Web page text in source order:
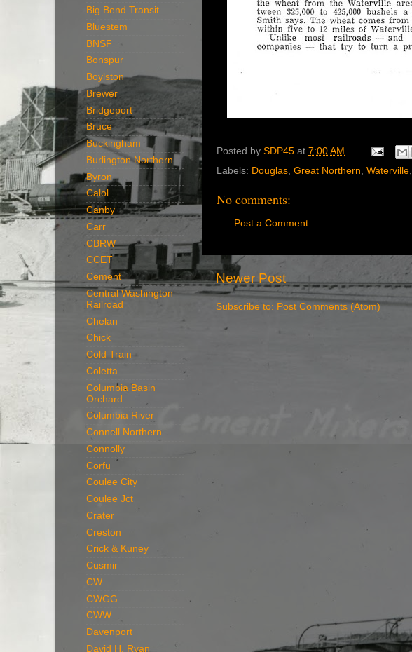
Posted by SDP45 at 7:00 AM
Labels: Douglas, Great Northern, Waterville,
No comments:
Post a Comment
Newer Post
Subscribe to: Post Comments (Atom)
Big Bend Transit
Bluestem
BNSF
Bonspur
Boylston
Brewer
Bridgeport
Bruce
Buckingham
Burlington Northern
Byron
Calol
Canby
Carr
CBRW
CCET
Cement
Central Washington
Railroad
Chelan
Chick
Cold Train
Coletta
Columbia Basin
Orchard
Columbia River
Connell Northern
Connolly
Corfu
Coulee City
Coulee Jct
Crater
Creston
Crick & Kuney
Cusmir
CW
CWGG
CWW
Davenport
David H. Ryan